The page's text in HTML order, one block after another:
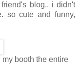
blog.. i didn't
so cute and funny,
booth the entire